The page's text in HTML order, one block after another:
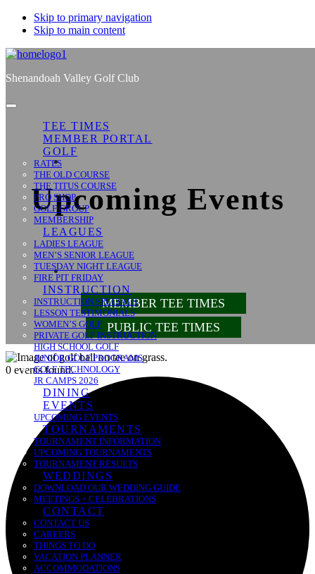
Skip to primary navigation
Skip to main content
MEMBER TEE TIMES
PUBLIC TEE TIMES
Shenandoah Valley Golf Club
TEE TIMES
MEMBER PORTAL
GOLF
RATES
THE OLD COURSE
THE TITUS COURSE
PRO SHOP
GOLF GROUP
MEMBERSHIP
LEAGUES
LADIES LEAGUE
MEN’S SENIOR LEAGUE
TUESDAY NIGHT LEAGUE
FIRE PIT FRIDAY
INSTRUCTION
INSTRUCTION SPECIALS
LESSON TESTIMONIALS
WOMEN’S GOLF
PRIVATE GOLF INSTRUCTION
HIGH SCHOOL GOLF
JUNIOR GOLF PROGRAMS
GOLF TECHNOLOGY
JR CAMPS 2026
DINING
EVENTS
UPCOMING EVENTS
TOURNAMENTS
TOURNAMENT INFORMATION
UPCOMING TOURNAMENTS
TOURNAMENT RESULTS
WEDDINGS
DOWNLOAD OUR WEDDING GUIDE
MEETINGS + CELEBRATIONS
CONTACT
CONTACT US
CAREERS
THINGS TO DO
VACATION PLANNER
ACCOMMODATIONS
Upcoming Events
0 events found.